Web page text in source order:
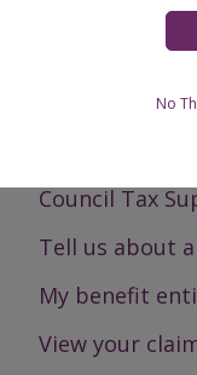
Housing Benefit
Page Contents
Council Tax
Tell us about
My benefit
View your
No